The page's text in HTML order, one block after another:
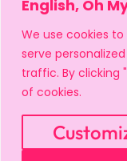
English, Oh
We use cookies
serve
traffic. By clicking
of cookies.
MY ACCOUNT